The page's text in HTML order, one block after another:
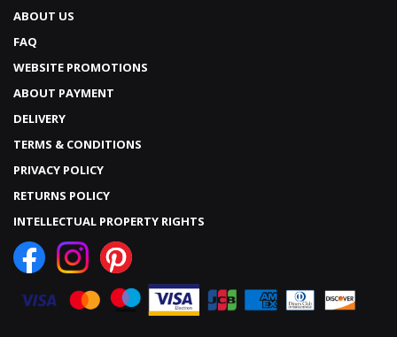
ABOUT US
FAQ
WEBSITE PROMOTIONS
ABOUT PAYMENT
DELIVERY
TERMS & CONDITIONS
PRIVACY POLICY
RETURNS POLICY
INTELLECTUAL PROPERTY RIGHTS